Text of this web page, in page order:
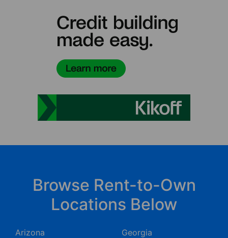
Browse Rent-to-Own
Locations Below
Arizona Georgia